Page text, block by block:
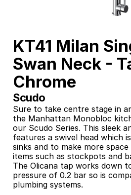
KT41 Milan
Swan Neck -
Chrome
Scudo
Sure to take centre stage in
the Manhattan Monobloc
our Scudo Series. This sleek
features a swivel head which
sinks and to make more
items such as stockpots and
The Olicana tap works down
pressure of 0.2 bar so is
plumbing systems.